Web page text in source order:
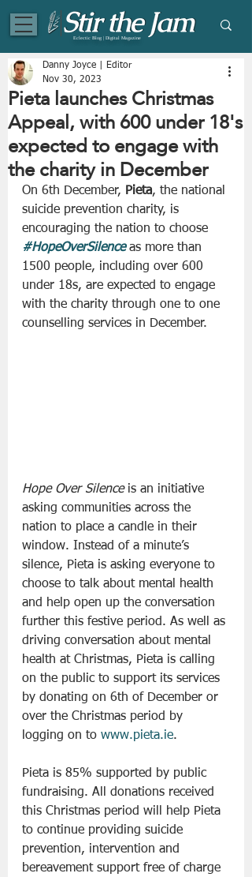
Eclectic Blog | Digital Magazine
Pieta launches Christmas
Appeal, with 600 under 18's
expected to engage with
the charity in December
Danny Joyce | Editor
Nov 30, 2023
On 6th December, Pieta, the national
suicide prevention charity, is
encouraging the nation to choose
#HopeOverSilence as more than
1500 people, including over 600
under 18s, are expected to engage
with the charity through one to one
counselling services in December.
Hope Over Silence is an initiative
asking communities across the
nation to place a candle in their
window. Instead of a minute’s
silence, Pieta is asking everyone to
choose to talk about mental health
and help open up the conversation
further this festive period. As well as
driving conversation about mental
health at Christmas, Pieta is calling
on the public to support its services
by donating on 6th of December or
over the Christmas period by
logging on to www.pieta.ie.
Pieta is 85% supported by public
fundraising. All donations received
this Christmas period will help Pieta
to continue providing suicide
prevention, intervention and
bereavement support free of charge